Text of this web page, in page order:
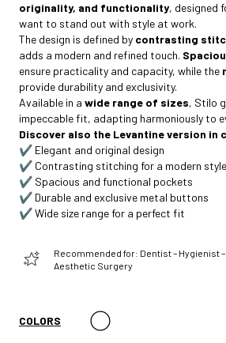
originality, and functionality, designed
want to stand out with style at work.
The design is defined by contrasting
adds a modern and refined touch.
ensure practicality and capacity, while the
provide durability and exclusivity.
Available in a wide range of sizes, Stilo
impeccable fit, adapting harmoniously to
Discover also the Levantine version in
✔️ Elegant and original design
✔️ Contrasting stitching for a modern style
✔️ Spacious and functional pockets
✔️ Durable and exclusive metal buttons
✔️ Wide size range for a perfect fit
Recommended for: Dentist – Hygienist
Aesthetic Surgery
COLORS